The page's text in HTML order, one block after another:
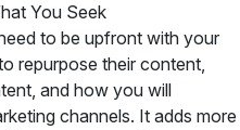
You Seek
to be upfront with your
repurpose their content,
and how you will
channels. It adds more